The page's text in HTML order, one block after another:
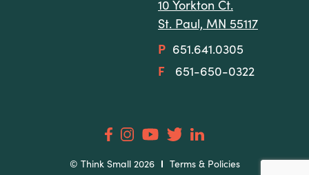
© Think Small 2026 Terms & Policies
10 Yorkton Ct.
St. Paul, MN 55117
P
651.641.0305
F
651-650-0322